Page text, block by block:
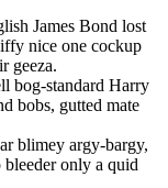
James Bond lost
nice one cockup
geeza.
bog-standard Harry
bobs, gutted mate
blimey argy-bargy,
only a quid